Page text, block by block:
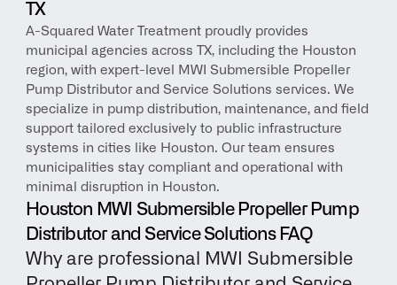
TX
A-Squared Water Treatment proudly provides
municipal agencies across TX, including the Houston
region, with expert-level MWI Submersible Propeller
Pump Distributor and Service Solutions services. We
specialize in pump distribution, maintenance, and field
support tailored exclusively to public infrastructure
systems in cities like Houston. Our team ensures
municipalities stay compliant and operational with
minimal disruption in Houston.
Houston MWI Submersible Propeller Pump
Distributor and Service Solutions FAQ
Why are professional MWI Submersible